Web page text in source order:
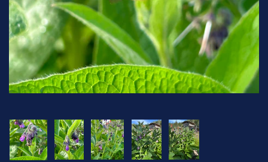
SUCCULENTS
TREES
VEGETABLES
MICROGREENS
GIFT CARDS